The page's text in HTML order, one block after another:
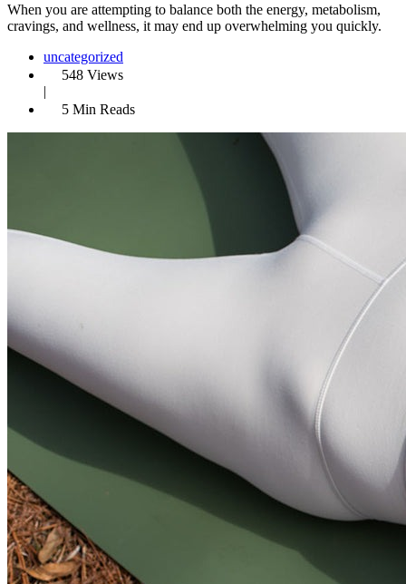
When you are attempting to balance both the energy, metabolism,
cravings, and wellness, it may end up overwhelming you quickly.
uncategorized
548 Views
|
5 Min Reads